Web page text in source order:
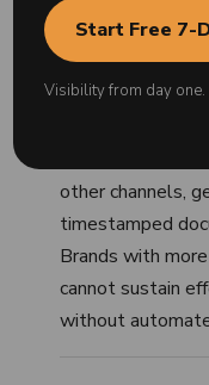
Modern MAP
Tools scan
other channels,
timestamped
Brands with
cannot sustain
without
Start Free 7-
Visibility from day one.